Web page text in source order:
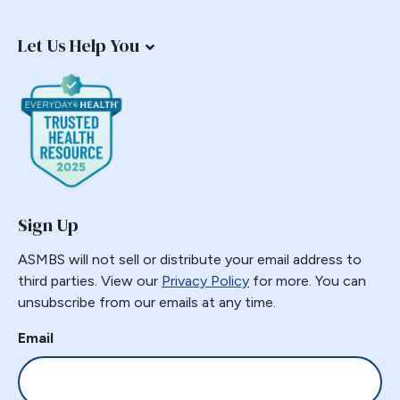
Endoscopy
Endosurgical
Enhanced recovery after surgery
Epidemic
Epigastric Pain
ERAS
Estimated Numbers
Fast Track
Fasting
G-POEM
Gastric Bypass
Let Us Help You
Sign Up
ASMBS will not sell or distribute your email address to
third parties. View our Privacy Policy for more. You can
unsubscribe from our emails at any time.
Email